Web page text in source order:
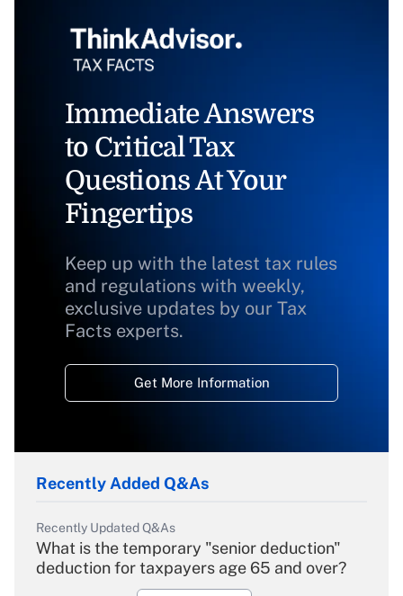
Immediate Answers
to Critical Tax
Questions At Your
Fingertips
Keep up with the latest tax rules
and regulations with weekly,
exclusive updates by our Tax
Facts experts.
Get More Information
Recently Added Q&As
Recently Updated Q&As
What is the temporary "senior deduction"
deduction for taxpayers age 65 and over?